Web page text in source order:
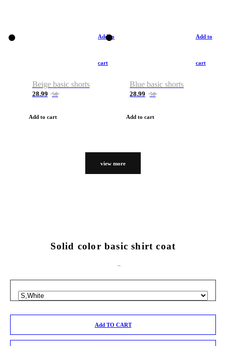
Add to
cart
Beige basic shorts
28.99 50
Add to cart
Add to
cart
Blue basic shorts
28.99 50
Add to cart
view more
Solid color basic shirt coat
Add TO CART